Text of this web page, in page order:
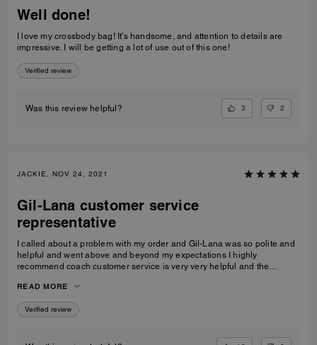
Well done!
I love my crossbody bag! It's handsome, and attention to details are
impressive. I will be getting a lot of use out of this one!
Verified review
Was this review helpful? 3 2
JACKIE, NOV 24, 2021
Gil-Lana customer service
representative
I called about a problem with my order and Gil-Lana was so polite and
helpful and went above and beyond my expectations I highly
recommend coach customer service is very very helpful and the
Lana Happy holidays to you and all at coach
READ MORE
Verified review